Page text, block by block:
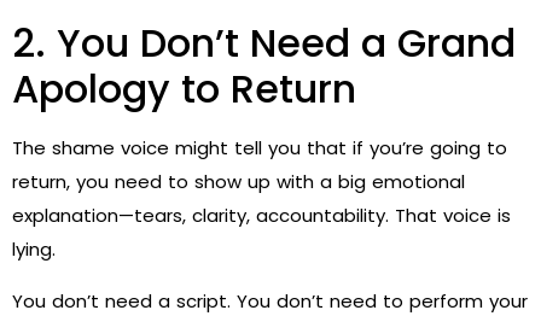
2. You Don’t Need a Grand
Apology to Return
The shame voice might tell you that if you’re going to
return, you need to show up with a big emotional
explanation—tears, clarity, accountability. That voice is
lying.
You don’t need a script. You don’t need to perform your